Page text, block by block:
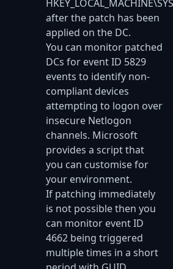
after the patch has been
applied on the DC.
You can monitor patched
DCs for event ID 5829
events to identify non-
compliant devices
attempting to logon over
insecure Netlogon
channels. Microsoft
provides a script that
you can customise for
your environment.
If patching immediately
is not possible then you
can monitor event ID
4662 being triggered
multiple times in a short